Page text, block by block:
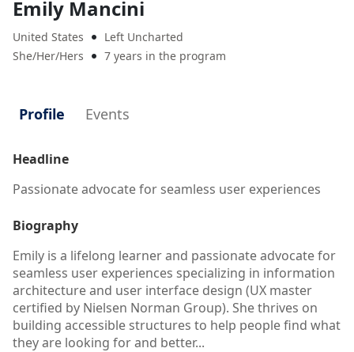
Emily Mancini
United States 
Left Uncharted
She/Her/Hers
 7 years in the program
Profile Events
Headline
Passionate advocate for seamless user experiences
Biography
Emily is a lifelong learner and passionate advocate for
seamless user experiences specializing in information
architecture and user interface design (UX master
certified by Nielsen Norman Group). She thrives on
building accessible structures to help people find what
they are looking for and better...